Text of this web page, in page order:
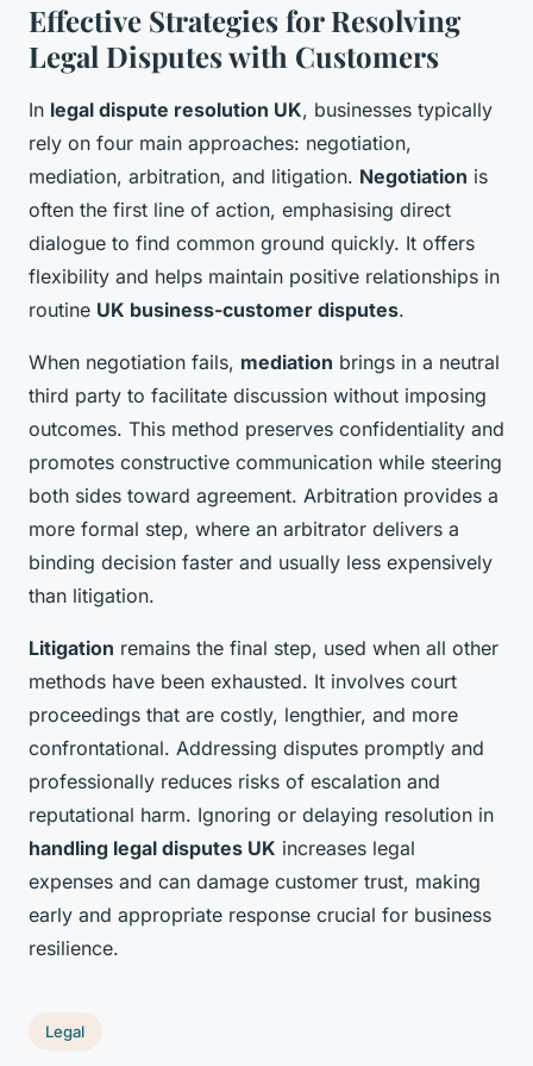
Effective Strategies for Resolving
Legal Disputes with Customers
In legal dispute resolution UK, businesses typically
rely on four main approaches: negotiation,
mediation, arbitration, and litigation. Negotiation is
often the first line of action, emphasising direct
dialogue to find common ground quickly. It offers
flexibility and helps maintain positive relationships in
routine UK business-customer disputes.
When negotiation fails, mediation brings in a neutral
third party to facilitate discussion without imposing
outcomes. This method preserves confidentiality and
promotes constructive communication while steering
both sides toward agreement. Arbitration provides a
more formal step, where an arbitrator delivers a
binding decision faster and usually less expensively
than litigation.
Litigation remains the final step, used when all other
methods have been exhausted. It involves court
proceedings that are costly, lengthier, and more
confrontational. Addressing disputes promptly and
professionally reduces risks of escalation and
reputational harm. Ignoring or delaying resolution in
handling legal disputes UK increases legal
expenses and can damage customer trust, making
early and appropriate response crucial for business
resilience.
Legal